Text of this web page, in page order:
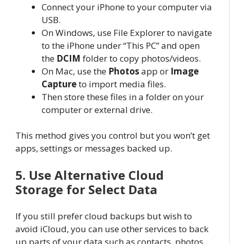
Connect your iPhone to your computer via
USB.
On Windows, use File Explorer to navigate
to the iPhone under “This PC” and open
the DCIM folder to copy photos/videos.
On Mac, use the Photosapp or Image
Captureto import media files.
Then store these files in a folder on your
computer or external drive.
This method gives you control but you won’t get
apps, settings or messages backed up.
5. Use Alternative Cloud
Storage for Select Data
If you still prefer cloud backups but wish to
avoid iCloud, you can use other services to back